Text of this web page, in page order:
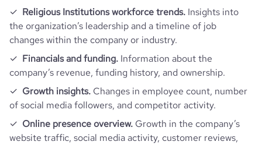
Religious Institutions workforce trends. Insights into
the organization’s leadership and a timeline of job
changes within the company or industry.
Financials and funding. Information about the
company’s revenue, funding history, and ownership.
Growth insights. Changes in employee count, number
of social media followers, and competitor activity.
Online presence overview. Growth in the company’s
website traffic, social media activity, customer reviews,